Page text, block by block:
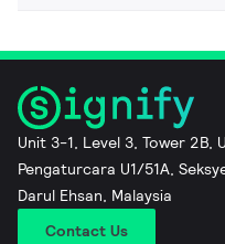
Unit 3-1, Level 3, Tower 2B,
Pengaturcara U1/51A,
Darul Ehsan, Malaysia
Contact Us